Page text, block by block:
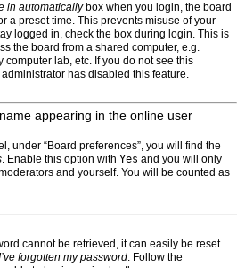
in automaticallybox when you login, the board
a preset time. This prevents misuse of your
logged in, check the box during login. This is
the board from a shared computer, e.g.
computer lab, etc. If you do not see this
has disabled this feature.
appearing in the online user
under “Board preferences”, you will find the
. Enable this option with Yes and you will only
and yourself. You will be counted as
cannot be retrieved, it can easily be reset.
forgotten my password. Follow the